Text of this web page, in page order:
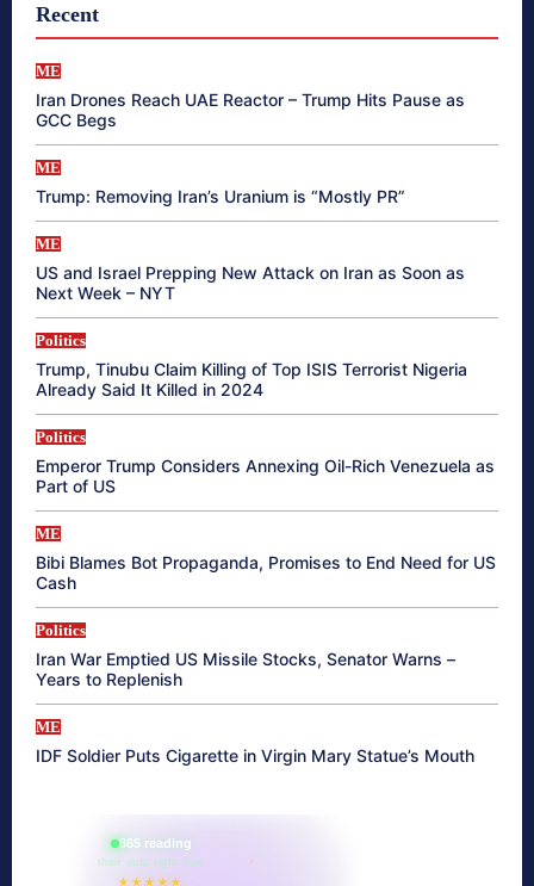
Recent
ME
Iran Drones Reach UAE Reactor – Trump Hits Pause as
GCC Begs
ME
Trump: Removing Iran’s Uranium is “Mostly PR”
ME
US and Israel Prepping New Attack on Iran as Soon as
Next Week – NYT
Politics
Trump, Tinubu Claim Killing of Top ISIS Terrorist Nigeria
Already Said It Killed in 2024
Politics
Emperor Trump Considers Annexing Oil-Rich Venezuela as
Part of US
ME
Bibi Blames Bot Propaganda, Promises to End Need for US
Cash
Politics
Iran War Emptied US Missile Stocks, Senator Warns –
Years to Replenish
ME
IDF Soldier Puts Cigarette in Virgin Mary Statue’s Mouth
865 reading
their aura right now
★★★★★